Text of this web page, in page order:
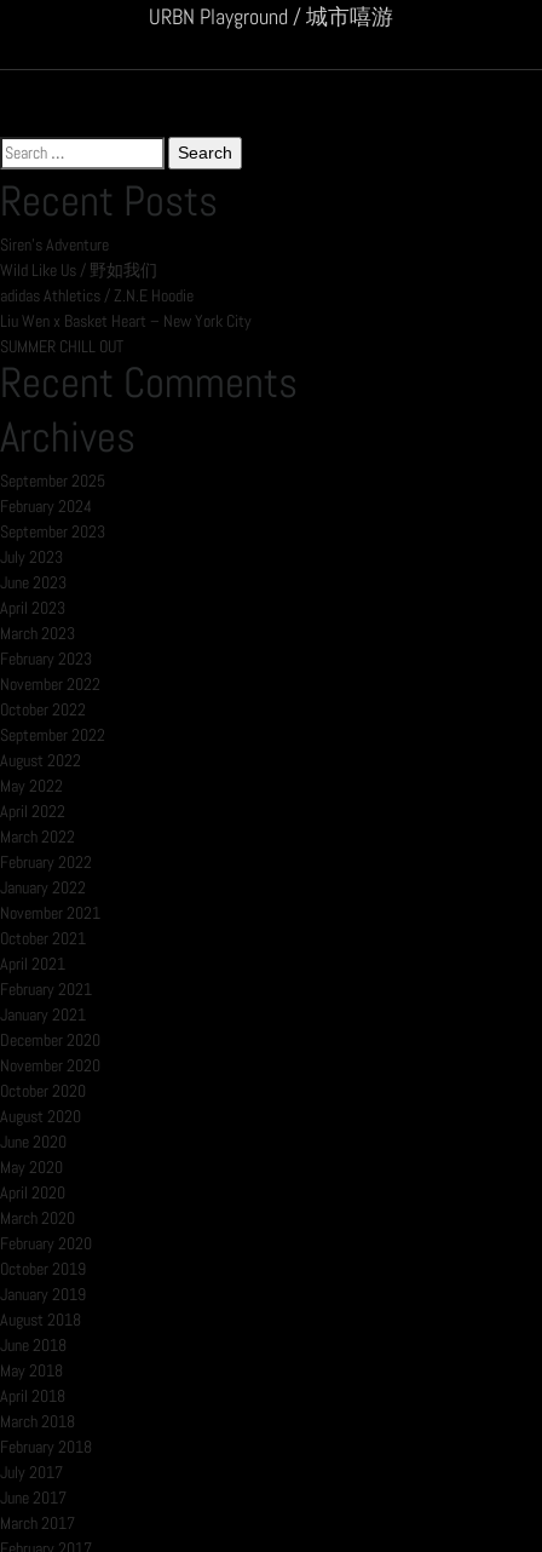
URBN Playground / 城市嘻游
Search
for:
Recent Posts
Siren’s Adventure
Wild Like Us / 野如我们
adidas Athletics / Z.N.E Hoodie
Liu Wen x Basket Heart – New York City
SUMMER CHILL OUT
Recent Comments
Archives
September 2025
February 2024
September 2023
July 2023
June 2023
April 2023
March 2023
February 2023
November 2022
October 2022
September 2022
August 2022
May 2022
April 2022
March 2022
February 2022
January 2022
November 2021
October 2021
April 2021
February 2021
January 2021
December 2020
November 2020
October 2020
August 2020
June 2020
May 2020
April 2020
March 2020
February 2020
October 2019
January 2019
August 2018
June 2018
May 2018
April 2018
March 2018
February 2018
July 2017
June 2017
March 2017